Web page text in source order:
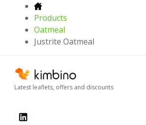
Products
Oatmeal
Justrite Oatmeal
Latest leaflets, offers and discounts